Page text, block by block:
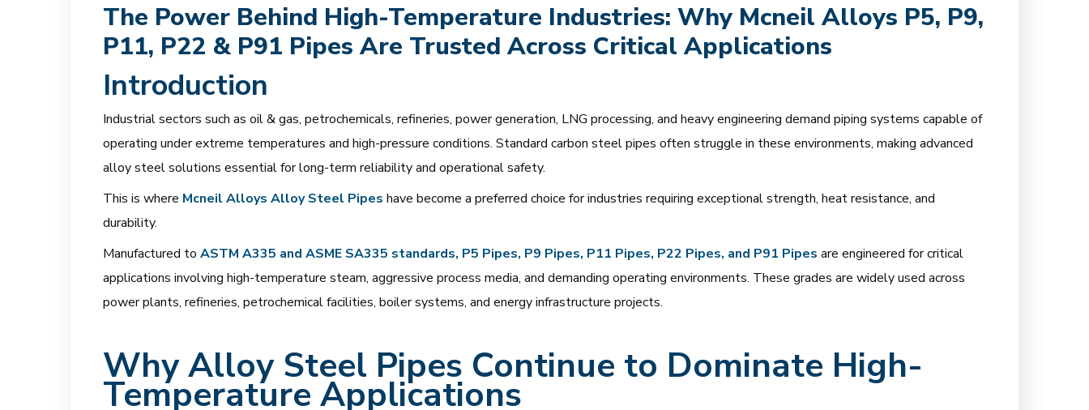
The Power Behind High-Temperature Industries: Why Mcneil Alloys P5, P9,
P11, P22 & P91 Pipes Are Trusted Across Critical Applications
Introduction
Industrial sectors such as oil & gas, petrochemicals, refineries, power generation, LNG processing, and heavy engineering demand piping systems capable of
operating under extreme temperatures and high-pressure conditions. Standard carbon steel pipes often struggle in these environments, making advanced
alloy steel solutions essential for long-term reliability and operational safety.
This is where Mcneil Alloys Alloy Steel Pipes have become a preferred choice for industries requiring exceptional strength, heat resistance, and
durability.
Manufactured to ASTM A335 and ASME SA335 standards, P5 Pipes, P9 Pipes, P11 Pipes, P22 Pipes, and P91 Pipes are engineered for critical
applications involving high-temperature steam, aggressive process media, and demanding operating environments. These grades are widely used across
power plants, refineries, petrochemical facilities, boiler systems, and energy infrastructure projects.
Why Alloy Steel Pipes Continue to Dominate High-
Temperature Applications